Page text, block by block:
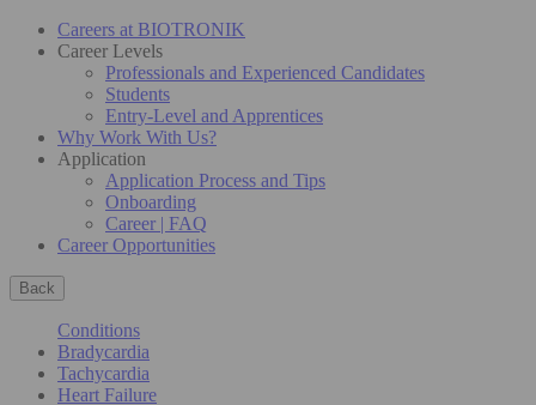
Careers at BIOTRONIK
Career Levels
Professionals and Experienced Candidates
Students
Entry-Level and Apprentices
Why Work With Us?
Application
Application Process and Tips
Onboarding
Career | FAQ
Career Opportunities
Back
Conditions
Bradycardia
Tachycardia
Heart Failure